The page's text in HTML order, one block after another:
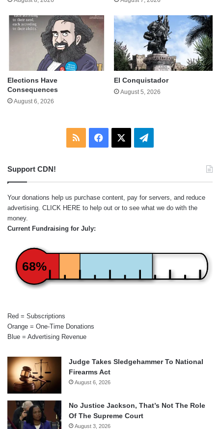
Elections Have
Consequences
August 6, 2026
El Conquistador
August 5, 2026
RSS Facebook Telegram
Support CDN!
Your donations help us purchase content, pay for servers, and reduce
advertising. CLICK HERE to help out or to see what we do with the
money.
Current Fundraising for July:
68%
Red = Subscriptions
Orange = One-Time Donations
Blue = Advertising Revenue
Judge Takes Sledgehammer To National
Firearms Act
August 6, 2026
No Justice Jackson, That’s Not The Role
Of The Supreme Court
August 3, 2026